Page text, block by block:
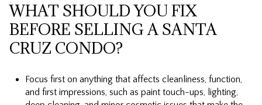
WHAT SHOULD YOU FIX
BEFORE SELLING A SANTA
CRUZ CONDO?
Focus first on anything that affects cleanliness, function,
and first impressions, such as paint touch-ups, lighting,